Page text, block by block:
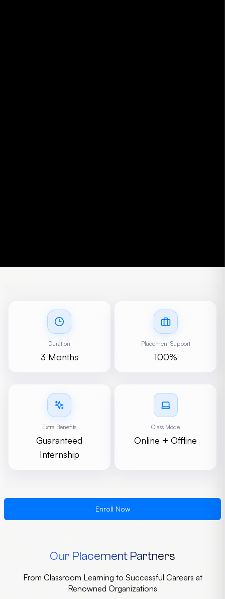
Duration
3 Months
Placement Support
100%
Extra Benefits
Guaranteed
Internship
Class Mode
Online + Offline
Enroll Now
Our Placement Partners
From Classroom Learning to Successful Careers at
Renowned Organizations